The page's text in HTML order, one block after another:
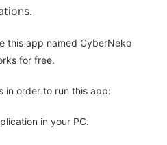
this app named CyberNeko
for free.
in order to run this app:
in your PC.